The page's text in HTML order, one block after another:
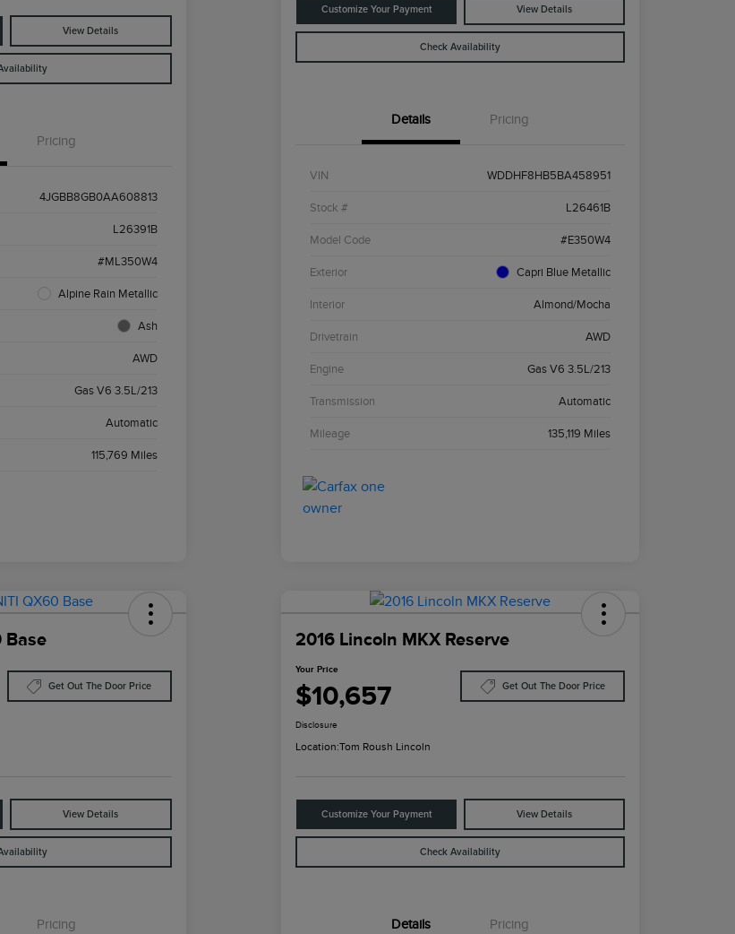
View Details
Pricing
4JGBB8GB0AA608813
L26391B
#ML350W4
Alpine Rain Metallic
Ash
AWD
Gas V6 3.5L/213
Automatic
115,769 Miles
Customize Your Payment View Details
Check Availability
Details Pricing
VIN WDDHF8HB5BA458951
Stock # L26461B
Model Code #E350W4
Exterior Capri Blue Metallic
Interior Almond/Mocha
Drivetrain AWD
Engine Gas V6 3.5L/213
Transmission Automatic
Mileage 135,119 Miles
Base
Get Out The Door Price
View Details
Pricing
2016 Lincoln MKX Reserve
Your Price
$10,657 Get Out The Door Price
Disclosure
Location:Tom Roush Lincoln
Customize Your Payment View Details
Check Availability
Details Pricing